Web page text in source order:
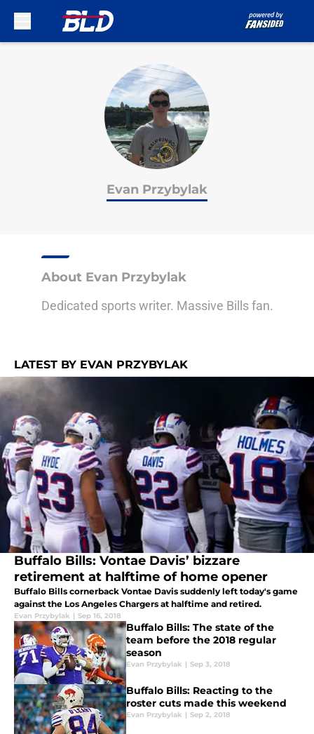
Evan Przybylak
About Evan Przybylak
Dedicated sports writer. Massive Bills fan.
LATEST BY EVAN PRZYBYLAK
Buffalo Bills: Vontae Davis’ bizzare
retirement at halftime of home opener
Buffalo Bills cornerback Vontae Davis suddenly left today's game
against the Los Angeles Chargers at halftime and retired.
Evan Przybylak | Sep 16, 2018
Buffalo Bills: The state of the
team before the 2018 regular
season
Evan Przybylak | Sep 3, 2018
Buffalo Bills: Reacting to the
roster cuts made this weekend
Evan Przybylak | Sep 2, 2018